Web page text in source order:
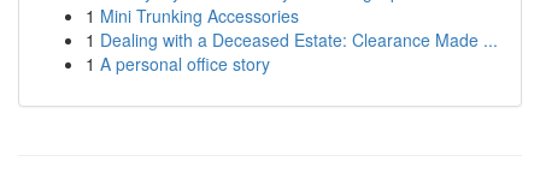
1 Mini Trunking Accessories
1 Dealing with a Deceased Estate: Clearance Made ...
1 A personal office story